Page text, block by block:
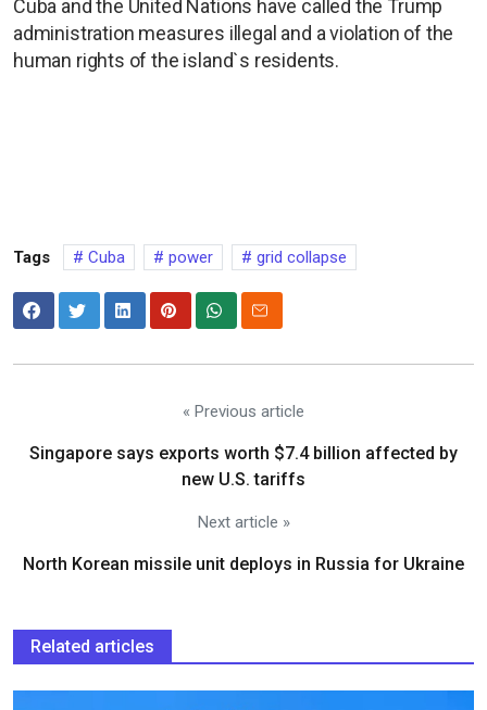
Cuba and the United Nations have called the Trump
administration measures illegal and a violation of the
human rights of the island`s residents.
Tags Cuba power grid collapse
« Previous article
Singapore says exports worth $7.4 billion affected by
new U.S. tariffs
Next article »
North Korean missile unit deploys in Russia for Ukraine
Related articles